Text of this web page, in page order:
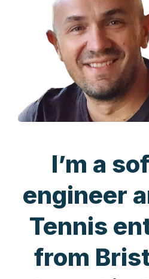
I’m a
engineer
Tennis
from